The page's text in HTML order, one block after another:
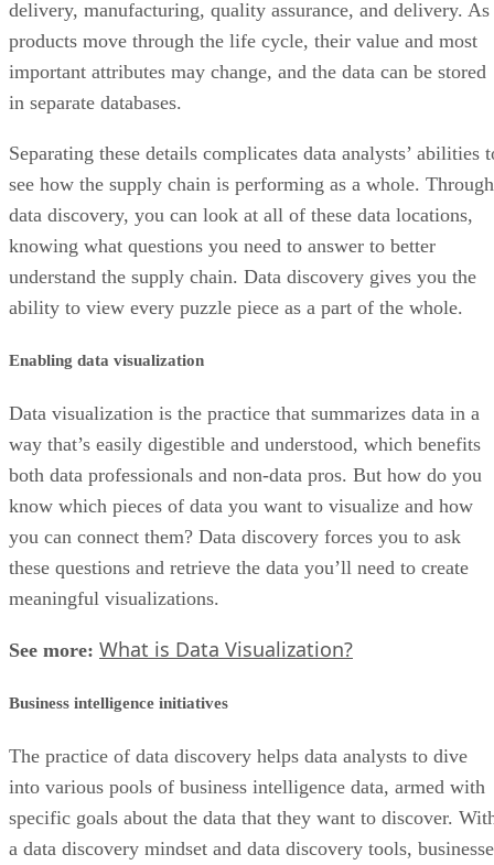
delivery, manufacturing, quality assurance, and delivery. As
products move through the life cycle, their value and most
important attributes may change, and the data can be stored
in separate databases.
Separating these details complicates data analysts’ abilities
see how the supply chain is performing as a whole. Through
data discovery, you can look at all of these data locations,
knowing what questions you need to answer to better
understand the supply chain. Data discovery gives you the
ability to view every puzzle piece as a part of the whole.
Enabling data visualization
Data visualization is the practice that summarizes data in a
way that’s easily digestible and understood, which benefits
both data professionals and non-data pros. But how do you
know which pieces of data you want to visualize and how
you can connect them? Data discovery forces you to ask
these questions and retrieve the data you’ll need to create
meaningful visualizations.
See more: What is Data Visualization?
Business intelligence initiatives
The practice of data discovery helps data analysts to dive
into various pools of business intelligence data, armed with
specific goals about the data that they want to discover.
a data discovery mindset and data discovery tools,